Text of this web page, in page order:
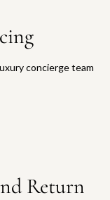
concierge team
Return